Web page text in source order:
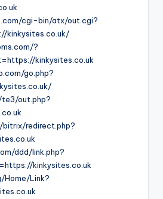
cgi-bin/atx/out.cgi?
kinkysites.co.uk/
?
kinkysites.co.uk
go.php?
out.php?
redirect.php?
ddd/link.php?
kinkysites.co.uk
Home/Link?